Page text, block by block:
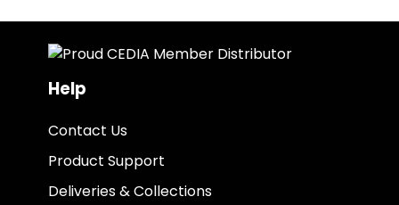
Help
Contact Us
Product Support
Deliveries & Collections